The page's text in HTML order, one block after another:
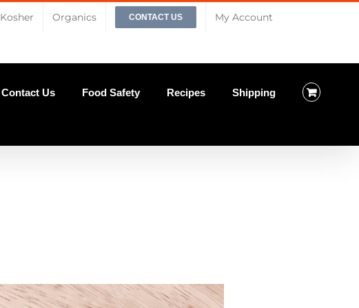
Kosher Organics CONTACT US My Account
Contact Us Food Safety Recipes Shipping